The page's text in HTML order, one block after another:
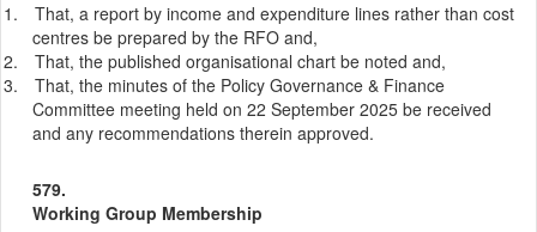
1.
That, a report by income and expenditure lines rather than cost
centres be prepared by the RFO and,
2.
That, the published organisational chart be noted and,
3.
That, the minutes of the Policy Governance & Finance
Committee meeting held on 22 September 2025 be received
and any recommendations therein approved.
579.
Working Group Membership